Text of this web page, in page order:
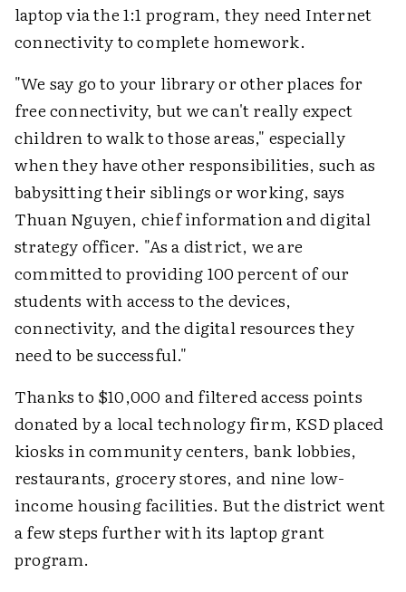
laptop via the 1:1 program, they need Internet
connectivity to complete homework.
"We say go to your library or other places for
free connectivity, but we can't really expect
children to walk to those areas," especially
when they have other responsibilities, such as
babysitting their siblings or working, says
Thuan Nguyen, chief information and digital
strategy officer. "As a district, we are
committed to providing 100 percent of our
students with access to the devices,
connectivity, and the digital resources they
need to be successful."
Thanks to $10,000 and filtered access points
donated by a local technology firm, KSD placed
kiosks in community centers, bank lobbies,
restaurants, grocery stores, and nine low-
income housing facilities. But the district went
a few steps further with its laptop grant
program.